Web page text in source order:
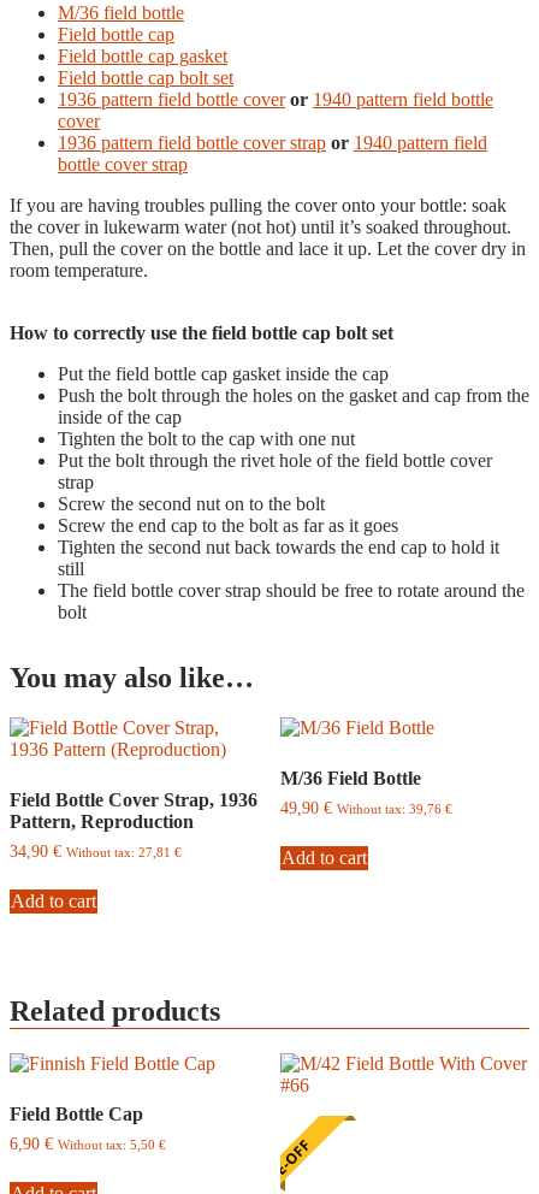
M/36 field bottle
Field bottle cap
Field bottle cap gasket
Field bottle cap bolt set
1936 pattern field bottle cover or 1940 pattern field bottle
cover
1936 pattern field bottle cover strap or 1940 pattern field
bottle cover strap
If you are having troubles pulling the cover onto your bottle: soak
the cover in lukewarm water (not hot) until it’s soaked throughout.
Then, pull the cover on the bottle and lace it up. Let the cover dry in
room temperature.
How to correctly use the field bottle cap bolt set
Put the field bottle cap gasket inside the cap
Push the bolt through the holes on the gasket and cap from the
inside of the cap
Tighten the bolt to the cap with one nut
Put the bolt through the rivet hole of the field bottle cover
strap
Screw the second nut on to the bolt
Screw the end cap to the bolt as far as it goes
Tighten the second nut back towards the end cap to hold it
still
The field bottle cover strap should be free to rotate around the
bolt
You may also like…
Field Bottle Cover Strap, 1936
Pattern, Reproduction
34,90 € Without tax: 27,81 €
Add to cart
M/36 Field Bottle
49,90€ Without tax: 39,76€
Add to cart
Related products
Field Bottle Cap
6,90 € Without tax: 5,50 € ONE-OFF